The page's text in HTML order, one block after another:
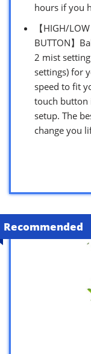
hours if you
【HIGH/
BUTTON】
2 mist
settings) for
speed to fit
touch button
setup. The
change you
Recommended